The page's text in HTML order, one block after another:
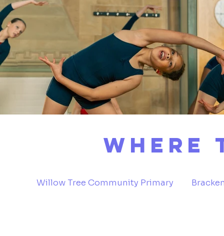
Willow Tree Community Primary